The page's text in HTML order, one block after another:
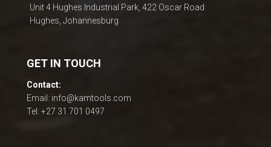
Unit 4 Hughes Industrial Park, 422 Oscar Road
Hughes, Johannesburg
GET IN TOUCH
Contact:
Email: info@kamtools.com
Tel: +27 31 701 0497